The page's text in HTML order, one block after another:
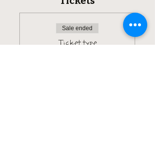
Sale ended
Ticket type